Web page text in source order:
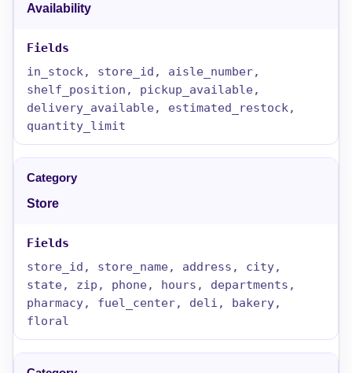
Availability
in_stock, store_id, aisle_number,
shelf_position, pickup_available,
delivery_available, estimated_restock,
quantity_limit
Store
store_id, store_name, address, city,
state, zip, phone, hours, departments,
pharmacy, fuel_center, deli, bakery,
floral